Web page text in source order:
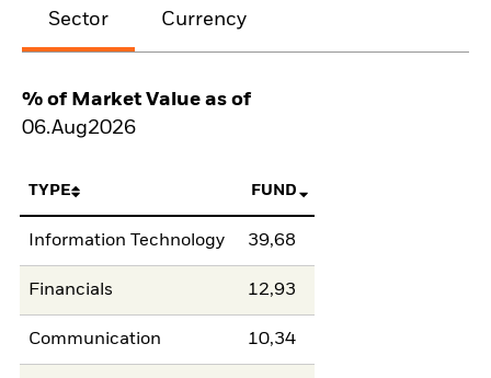
Sector Currency
% of Market Value as of
06.Aug2026
TYPE FUND
Information Technology 39,68
Financials 12,93
Communication 10,34